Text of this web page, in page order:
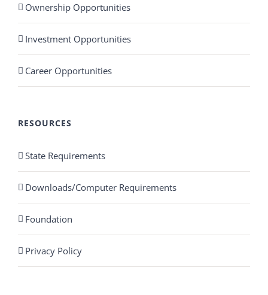
Ownership Opportunities
Investment Opportunities
Career Opportunities
RESOURCES
State Requirements
Downloads/Computer Requirements
Foundation
Privacy Policy